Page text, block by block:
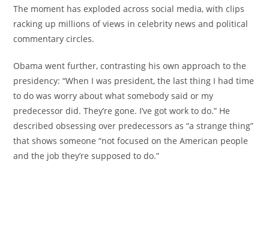
The moment has exploded across social media, with clips
racking up millions of views in celebrity news and political
commentary circles.
Obama went further, contrasting his own approach to the
presidency: “When I was president, the last thing I had time
to do was worry about what somebody said or my
predecessor did. They’re gone. I’ve got work to do.” He
described obsessing over predecessors as “a strange thing”
that shows someone “not focused on the American people
and the job they’re supposed to do.”